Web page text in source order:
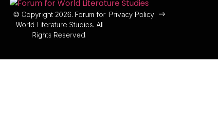
© Copyright 2026. Forum for
World Literature Studies. All
Rights Reserved.
Privacy Policy